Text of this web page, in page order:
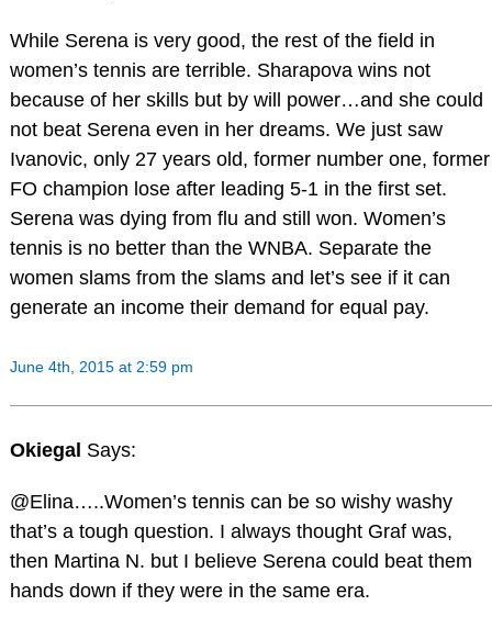
While Serena is very good, the rest of the field in
women’s tennis are terrible. Sharapova wins not
because of her skills but by will power…and she could
not beat Serena even in her dreams. We just saw
Ivanovic, only 27 years old, former number one, former
FO champion lose after leading 5-1 in the first set.
Serena was dying from flu and still won. Women’s
tennis is no better than the WNBA. Separate the
women slams from the slams and let’s see if it can
generate an income their demand for equal pay.
June 4th, 2015 at 2:59 pm
Okiegal Says:
@Elina…..Women’s tennis can be so wishy washy
that’s a tough question. I always thought Graf was,
then Martina N. but I believe Serena could beat them
hands down if they were in the same era.